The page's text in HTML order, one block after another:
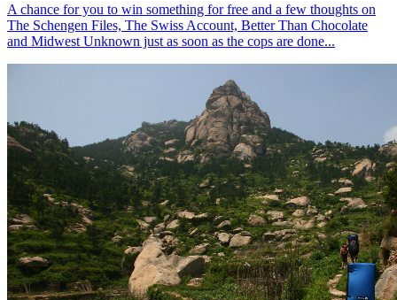
A chance for you to win something for free and a few thoughts on
The Schengen Files, The Swiss Account, Better Than Chocolate
and Midwest Unknown just as soon as the cops are done...